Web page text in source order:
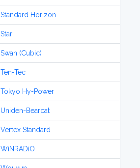
Standard Horizon
Star
Swan (Cubic)
Ten-Tec
Tokyo Hy-Power
Uniden-Bearcat
Vertex Standard
WiNRADiO